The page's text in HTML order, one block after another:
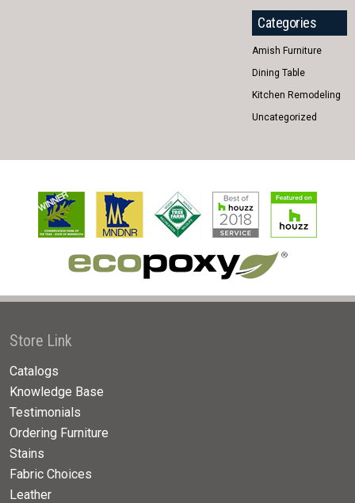
Categories
Amish Furniture
Dining Table
Kitchen Remodeling
Uncategorized
Store Link
Catalogs
Knowledge Base
Testimonials
Ordering Furniture
Stains
Fabric Choices
Leather